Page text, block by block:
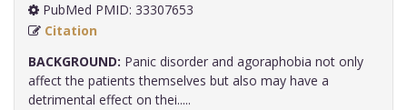
PubMed PMID: 33307653
Citation
BACKGROUND: Panic disorder and agoraphobia not only
affect the patients themselves but also may have a
detrimental effect on thei.....